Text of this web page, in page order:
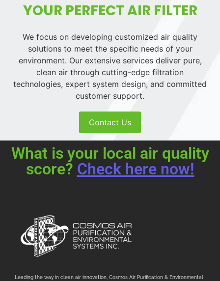
YOUR PERFECT AIR FILTER
We focus on developing customized air quality
solutions to meet the specific needs of your
environment. Our extensive services deliver pure,
clean air through cutting-edge filtration
technologies, expert system design, and committed
customer support.
Contact Us
What is your local air quality
score? Check here now!
Leading the way in clean air innovation, Cosmos Air Purification & Environmental